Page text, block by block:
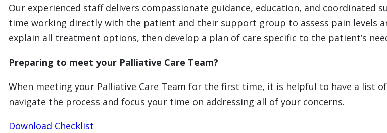
Our experienced staff delivers compassionate guidance, education, and
time working directly with the patient and their support group to assess pain levels
explain all treatment options, then develop a plan of care specific to the patient’s
Preparing to meet your Palliative Care Team?
When meeting your Palliative Care Team for the first time, it is helpful to have a list
navigate the process and focus your time on addressing all of your concerns.
Download Checklist